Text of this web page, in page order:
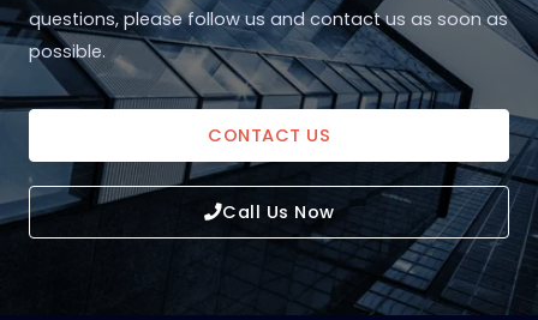
questions, please follow us and contact us as soon as
possible.
CONTACT US
Call Us Now